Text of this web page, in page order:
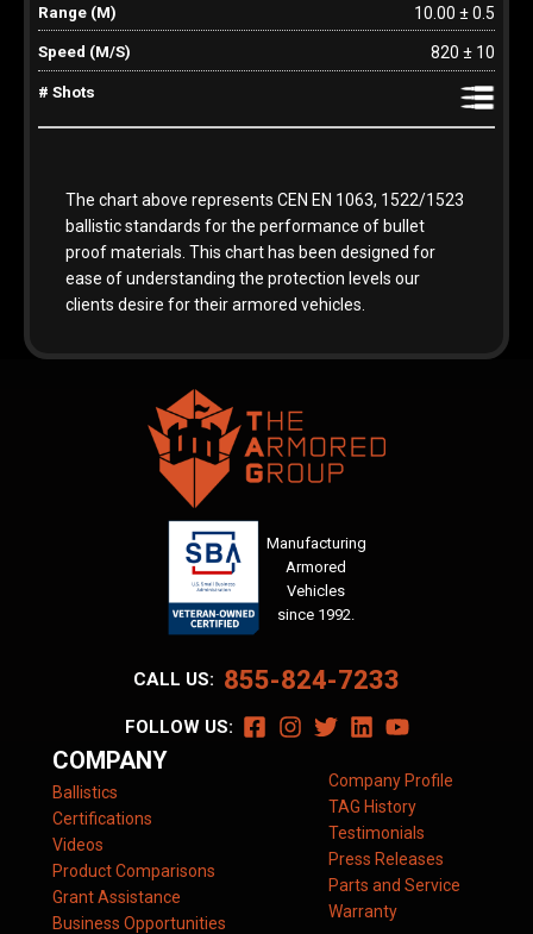
10.00 ± 0.5
820 ± 10
The chart above represents CEN EN 1063, 1522/1523
ballistic standards for the performance of bullet
proof materials. This chart has been designed for
ease of understanding the protection levels our
clients desire for their armored vehicles.
Manufacturing
Armored
Vehicles
since 1992.
CALL US: 855-824-7233
FOLLOW US:
COMPANY
Ballistics
Certifications
Videos
Product Comparisons
Grant Assistance
Business Opportunities
Company Profile
TAG History
Testimonials
Press Releases
Parts and Service
Warranty